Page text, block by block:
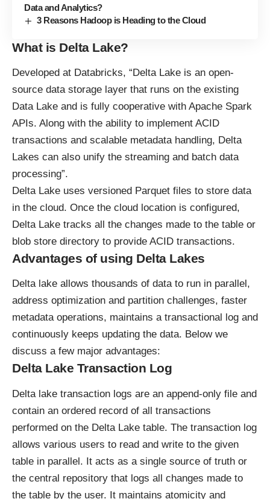
Data and Analytics?
3 Reasons Hadoop is Heading to the Cloud
What is Delta Lake?
Developed at Databricks, “Delta Lake is an open-
source data storage layer that runs on the existing
Data Lake and is fully cooperative with Apache Spark
APIs. Along with the ability to implement ACID
transactions and scalable metadata handling, Delta
Lakes can also unify the streaming and batch data
processing”.
Delta Lake uses versioned Parquet files to store data
in the cloud. Once the cloud location is configured,
Delta Lake tracks all the changes made to the table or
blob store directory to provide ACID transactions.
Advantages of using Delta Lakes
Delta lake allows thousands of data to run in parallel,
address optimization and partition challenges, faster
metadata operations, maintains a transactional log and
continuously keeps updating the data. Below we
discuss a few major advantages:
Delta Lake Transaction Log
Delta lake transaction logs are an append-only file and
contain an ordered record of all transactions
performed on the Delta Lake table. The transaction log
allows various users to read and write to the given
table in parallel. It acts as a single source of truth or
the central repository that logs all changes made to
the table by the user. It maintains atomicity and